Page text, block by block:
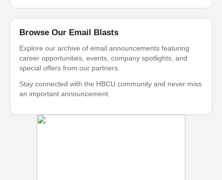
Browse Our Email Blasts
Explore our archive of email announcements featuring
career opportunities, events, company spotlights, and
special offers from our partners.
Stay connected with the HBCU community and never miss
an important announcement.